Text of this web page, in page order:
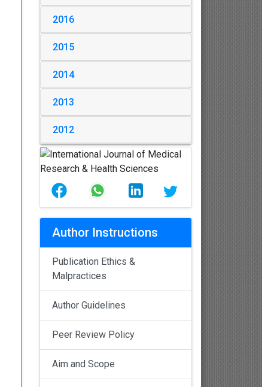
2016
2015
2014
2013
2012
Author Instructions
Publication Ethics &
Malpractices
Author Guidelines
Peer Review Policy
Aim and Scope